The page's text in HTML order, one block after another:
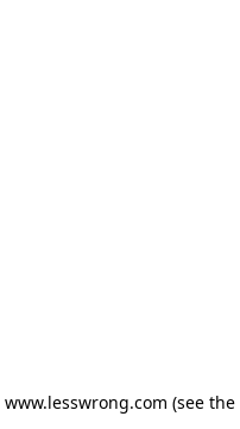
www.lesswrong.com (see the